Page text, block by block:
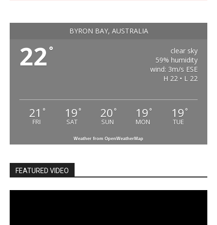
BYRON BAY, AUSTRALIA
22 °
clear sky
59% humidity
wind: 3m/s ESE
H 22 • L 22
21 °
FRI
19 °
SAT
20 °
SUN
19 °
MON
19 °
TUE
Weather from OpenWeatherMap
FEATURED VIDEO